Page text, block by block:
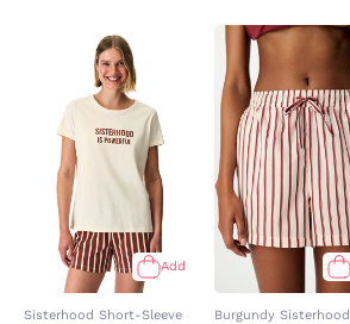
Add
Sisterhood Short-Sleeve
Burgundy Sisterhood